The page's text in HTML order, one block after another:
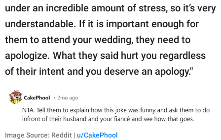
under an incredible amount of stress, so it’s very
understandable. If it is important enough for
them to attend your wedding, they need to
apologize. What they said hurt you regardless
of their intent and you deserve an apology."
Image Source: Reddit | u/CakePhool